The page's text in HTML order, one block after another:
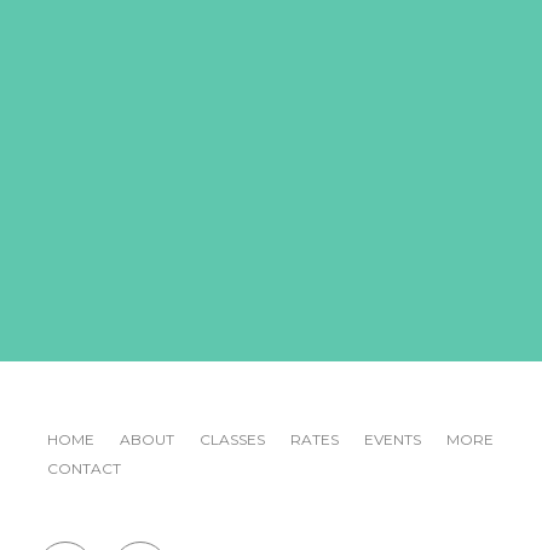
HOME ABOUT CLASSES RATES EVENTS
MORE
CONTACT